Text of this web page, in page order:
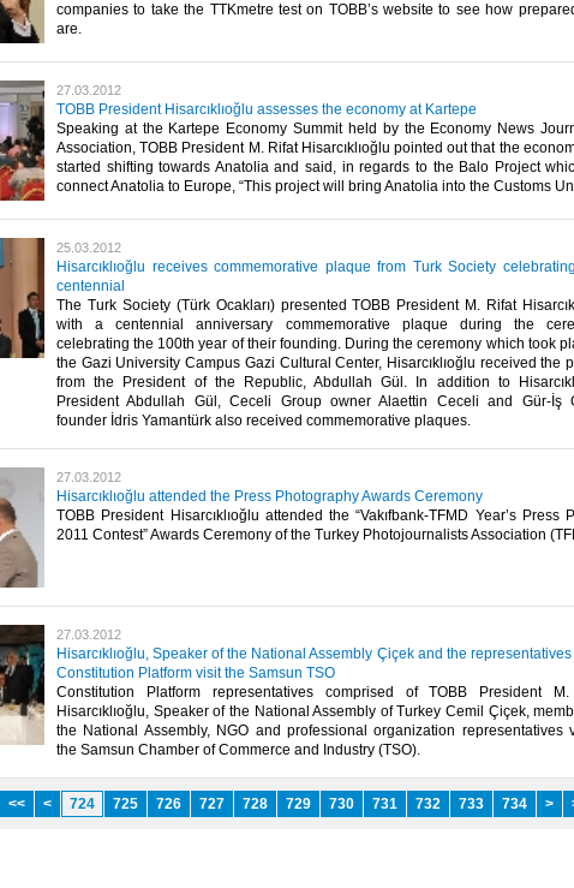
companies to take the TTKmetre test on TOBB’s website to see how
are.​ ​
27.03.2012
TOBB President Hisarcıklıoğlu assesses the economy at Kartepe
Speaking at the Kartepe Economy Summit held by the Economy News
Association, TOBB President M. Rifat Hisarcıklıoğlu pointed out that the
started shifting towards Anatolia and said, in regards to the Balo Project
connect Anatolia to Europe, “This project will bring Anatolia into the Customs
25.03.2012
Hisarcıklıoğlu receives commemorative plaque from Turk Society
centennial
The Turk Society (Türk Ocakları) presented TOBB President M. Rifat
with a centennial anniversary commemorative plaque during the
celebrating the 100th year of their founding. During the ceremony which took
the Gazi University Campus Gazi Cultural Center, Hisarcıklıoğlu received the
from the President of the Republic, Abdullah Gül. In addition to
President Abdullah Gül, Ceceli Group owner Alaettin Ceceli and Gür-İş
founder İdris Yamantürk also received commemorative plaques.​ ​
27.03.2012
Hisarcıklıoğlu attended the Press Photography Awards Ceremony
TOBB President Hisarcıklıoğlu attended the “Vakıfbank-TFMD Year’s Press
2011 Contest” Awards Ceremony of the Turkey Photojournalists Association
27.03.2012
Hisarcıklıoğlu, Speaker of the National Assembly Çiçek and the representatives
Constitution Platform visit the Samsun TSO
Constitution Platform representatives comprised of TOBB President
Hisarcıklıoğlu, Speaker of the National Assembly of Turkey Cemil Çiçek,
the National Assembly, NGO and professional organization representatives
the Samsun Chamber of Commerce and Industry (TSO).​ ​
<< < 724 725 726 727 728 729 730 731 732 733 734 >